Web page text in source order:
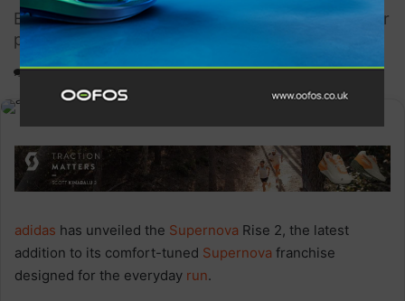
Built to provide even more comfort all in a lighter
package
0 3,179 1 minute read
adidas has unveiled the Supernova Rise 2, the latest
addition to its comfort-tuned Supernova franchise
designed for the everyday run.